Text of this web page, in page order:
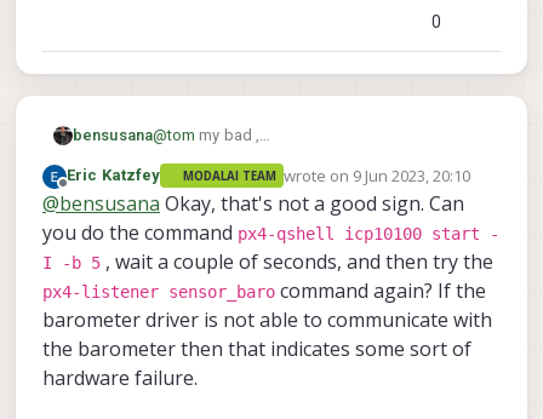
0
bensusana@tom my bad ,
getting “never published “ after checking baro
status with the correct command.
@ Eric-Katzfey
Offline
Eric Katzfey MODALAI TEAM wrote on 9 Jun 2023, 20:10
last edited by
@bensusana Okay, that's not a good sign. Can
you do the command px4-qshell icp10100 start -
I -b 5 , wait a couple of seconds, and then try the
px4-listener sensor_baro command again? If the
barometer driver is not able to communicate with
the barometer then that indicates some sort of
hardware failure.